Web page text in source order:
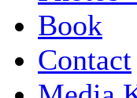
Book
Contact